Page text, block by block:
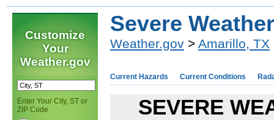
Customize
Your
Weather.gov
Enter Your City, ST or
ZIP Code
Severe
Weather.gov > Amarillo, TX
Current Hazards Current Conditions
SEVERE